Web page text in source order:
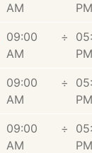
AM
PM
09:00
AM
÷
PM
09:00
AM
÷
PM
09:00
AM
÷
PM